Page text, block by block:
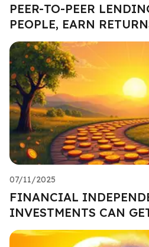
PEER-TO-PEER
PEOPLE, EARN
07/11/2025
FINANCIAL
INVESTMENTS CAN